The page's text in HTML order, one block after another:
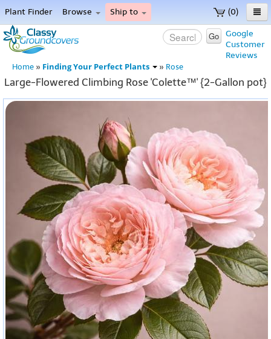
(0)
Plant Finder Browse Ship to
Home
Menu
Google
Customer
Reviews
Go
Home » Finding Your Perfect Plants » Rose
Large-Flowered Climbing Rose 'Colette™' {2-Gallon pot}